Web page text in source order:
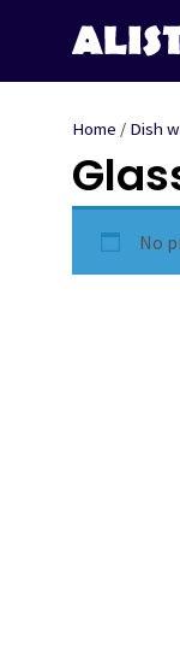
Home / Dish
No